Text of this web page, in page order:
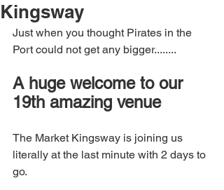
Kingsway
Just when you thought Pirates in the
Port could not get any bigger........
A huge welcome to our
19th amazing venue
The Market Kingsway is joining us
literally at the last minute with 2 days to
go.